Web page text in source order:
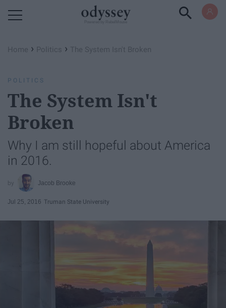
Home › Politics › The System Isn't Broken
POLITICS
The System Isn't
Broken
Why I am still hopeful about America
in 2016.
Jacob Brooke
Jul 25, 2016 Truman State University